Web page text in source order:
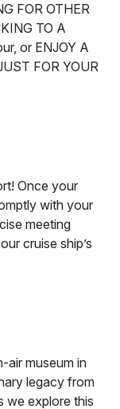
FOR OTHER
TO A
or ENJOY A
FOR YOUR
Once your
with your
meeting
cruise ship’s
air museum in
legacy from
we explore this